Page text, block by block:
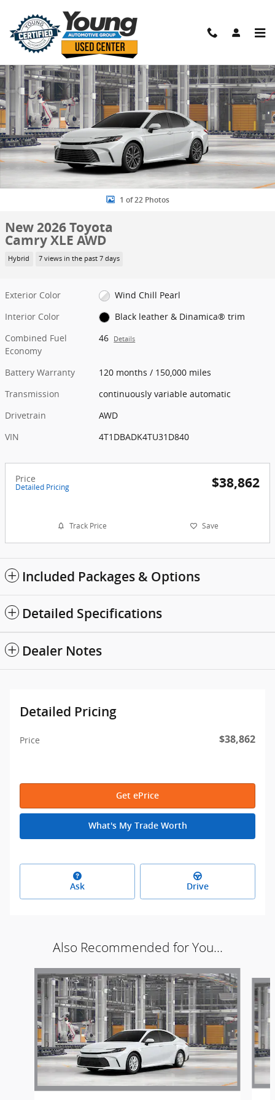
New 2026 Toyota Camry XLE AWD Sedan Photo 1 of 22
1 of 22 Photos
New 2026 Toyota
Camry XLE AWD
Hybrid 7 views in the past 7 days
Exterior Color
Wind Chill Pearl
Interior Color
Black leather & Dinamica® trim
Combined Fuel
Economy
46 Details
Battery Warranty
120 months / 150,000 miles
Transmission
continuously variable automatic
Drivetrain
AWD
VIN
4T1DBADK4TU31D840
Price
Detailed Pricing $38,862
Track Price Save
Included Packages & Options
Detailed Specifications
Dealer Notes
Detailed Pricing
Price $38,862
Get ePrice
What's My Trade Worth
Ask Drive
Also Recommended for You...
Slide 1 of 6